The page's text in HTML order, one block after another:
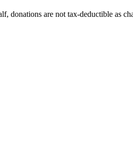
donations are not tax-deductible as